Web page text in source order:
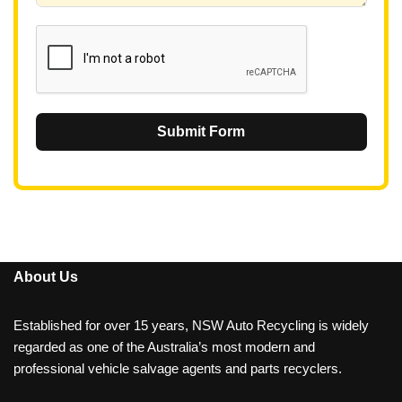
Submit Form
About Us
Established for over 15 years, NSW Auto Recycling is widely
regarded as one of the Australia’s most modern and
professional vehicle salvage agents and parts recyclers.